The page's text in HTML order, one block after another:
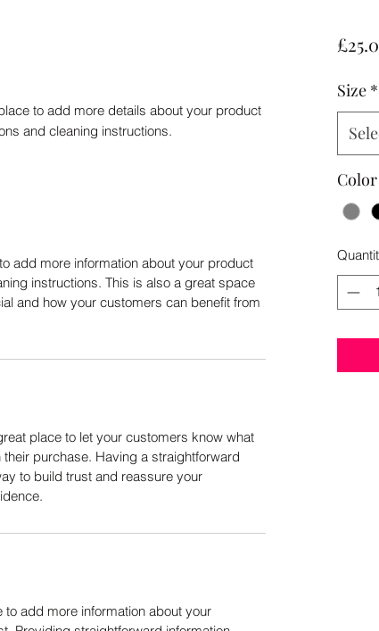
to add more details about your product
and cleaning instructions.
add more information about your product
instructions. This is also a great space
and how your customers can benefit from
place to let your customers know what
purchase. Having a straightforward
to build trust and reassure your
add more information about your
Size *
Color